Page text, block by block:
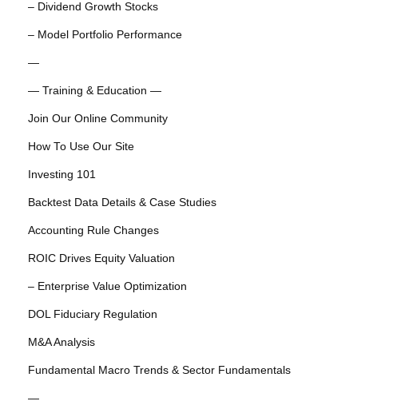
– Dividend Growth Stocks
– Model Portfolio Performance
—
— Training & Education —
Join Our Online Community
How To Use Our Site
Investing 101
Backtest Data Details & Case Studies
Accounting Rule Changes
ROIC Drives Equity Valuation
– Enterprise Value Optimization
DOL Fiduciary Regulation
M&A Analysis
Fundamental Macro Trends & Sector Fundamentals
—